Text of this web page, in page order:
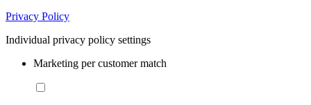
Privacy Policy
Individual privacy policy settings
Marketing per customer match